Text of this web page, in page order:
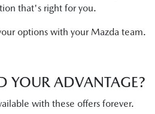
that's right for you.
options with your Mazda team.
YOUR ADVANTAGE?
with these offers forever.